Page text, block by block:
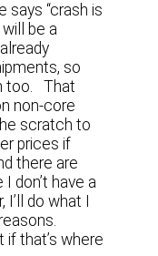
says “crash is
be a
so
too. That
non-core
scratch to
prices if
there are
don’t have a
do what I
if that’s where